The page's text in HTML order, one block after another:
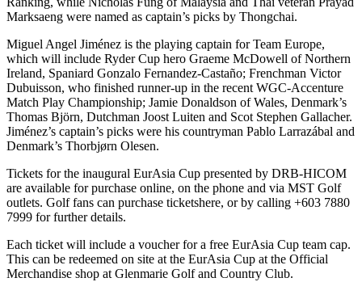
Marksaeng were named as captain’s picks by Thongchai.
Miguel Angel Jiménez is the playing captain for Team Europe,
which will include Ryder Cup hero Graeme McDowell of Northern
Ireland, Spaniard Gonzalo Fernandez-Castaño; Frenchman Victor
Dubuisson, who finished runner-up in the recent WGC-Accenture
Match Play Championship; Jamie Donaldson of Wales, Denmark’s
Thomas Björn, Dutchman Joost Luiten and Scot Stephen Gallacher.
Jiménez’s captain’s picks were his countryman Pablo Larrazábal and
Denmark’s Thorbjørn Olesen.
Tickets for the inaugural EurAsia Cup presented by DRB-HICOM
are available for purchase online, on the phone and via MST Golf
outlets. Golf fans can purchase ticketshere, or by calling +603 7880
7999 for further details.
Each ticket will include a voucher for a free EurAsia Cup team cap.
This can be redeemed on site at the EurAsia Cup at the Official
Merchandise shop at Glenmarie Golf and Country Club.